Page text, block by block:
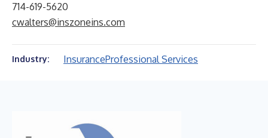
714-619-5620
cwalters@inszoneins.com
Industry: InsuranceProfessional Services